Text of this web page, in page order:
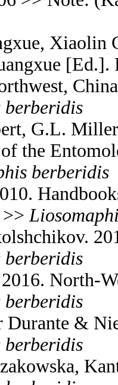
Xiaolin
berberidis
G.L.
the
berberidis
berberidis
North-
berberidis
Durante &
berberidis